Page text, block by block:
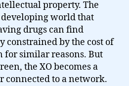
property. The
world that
drugs can find
constrained by the cost of
for similar reasons. But
the XO becomes a
connected to a network.